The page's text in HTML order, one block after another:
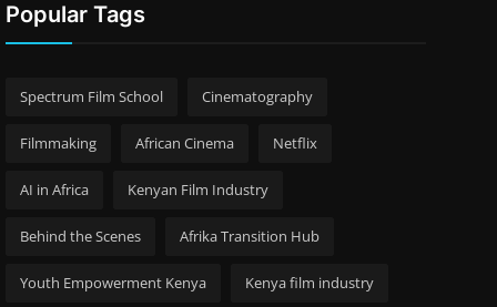
Popular Tags
Spectrum Film School Cinematography
Filmmaking African Cinema Netflix
AI in Africa Kenyan Film Industry
Behind the Scenes Afrika Transition Hub
Youth Empowerment Kenya Kenya film industry